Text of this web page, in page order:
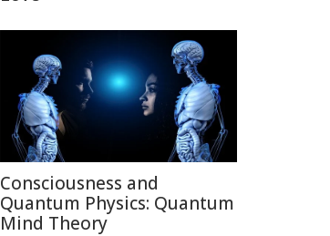
Consciousness and
Quantum Physics: Quantum
Mind Theory